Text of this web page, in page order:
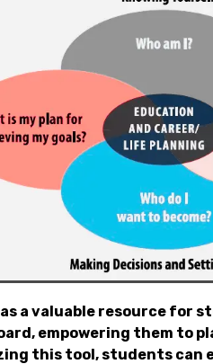
a valuable resource for
empowering them to
this tool, students